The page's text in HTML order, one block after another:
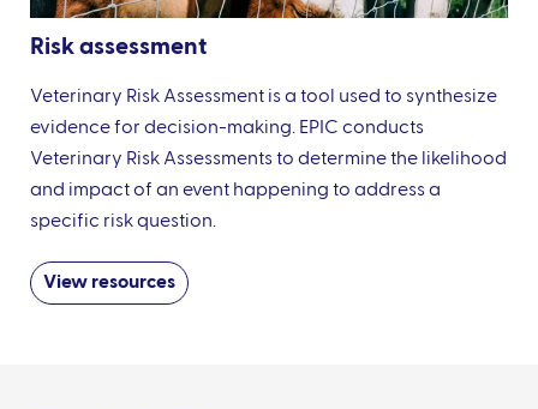
Risk assessment
Veterinary Risk Assessment is a tool used to synthesize
evidence for decision-making. EPIC conducts
Veterinary Risk Assessments to determine the likelihood
and impact of an event happening to address a
specific risk question.
View resources